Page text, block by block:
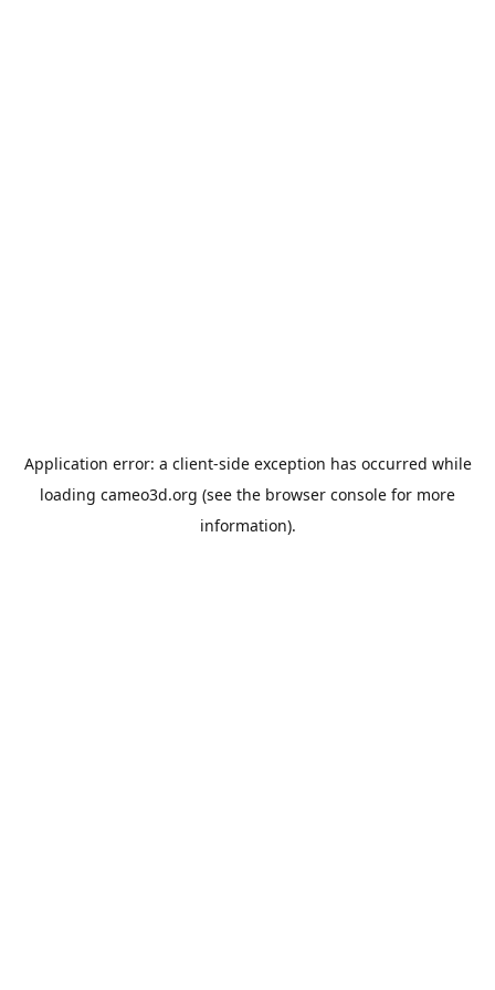
Application error: a client-side exception has occurred while
loading cameo3d.org (see the browser console for more
information).